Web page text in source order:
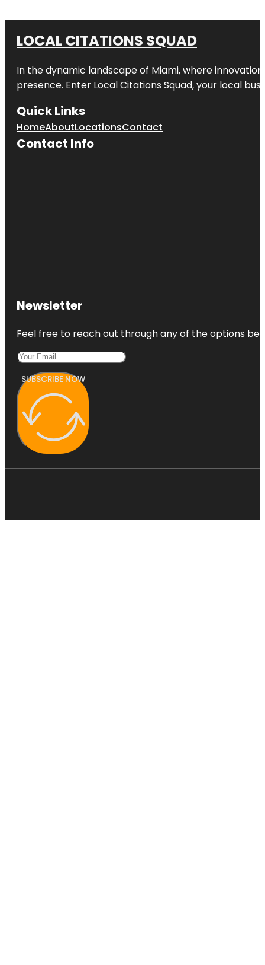
LOCAL CITATIONS SQUAD
In the dynamic landscape of Miami, where
presence. Enter Local Citations Squad, your local
Quick Links
HomeAboutLocationsContact
Contact Info
Newsletter
Feel free to reach out through any of the options
SUBSCRIBE NOW